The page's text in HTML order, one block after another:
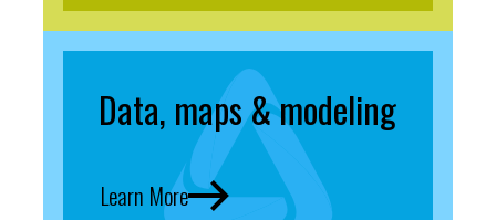
Data, maps & modeling
Learn More